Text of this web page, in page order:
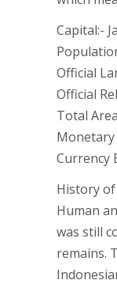
Capital:-
Official
Official
Total
Monetary
Currency
History
Human
was still
remains.